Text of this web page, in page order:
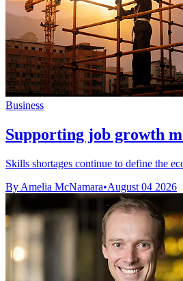
Business
Supporting job growth
Skills shortages continue to define the
By Amelia McNamara•August 04 2026